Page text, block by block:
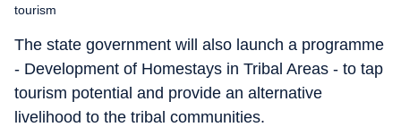
tourism
The state government will also launch a programme
- Development of Homestays in Tribal Areas - to tap
tourism potential and provide an alternative
livelihood to the tribal communities.